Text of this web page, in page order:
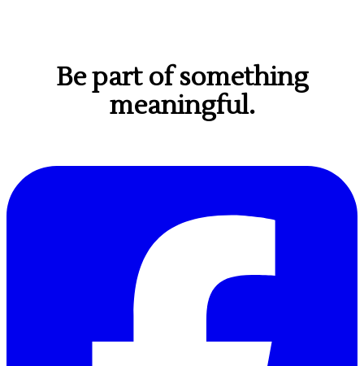
Be part of something
meaningful.